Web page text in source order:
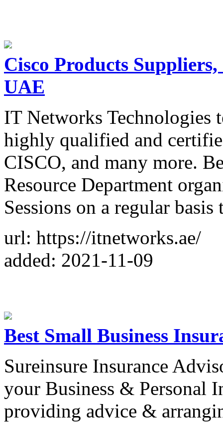
Cisco Products
UAE
IT Networks Technologies
highly qualified and
CISCO, and many more.
Resource Department
Sessions on a regular basis
url: https://itnetworks.ae/
added: 2021-11-09
Best Small Business
Sureinsure Insurance
your Business & Personal
providing advice &